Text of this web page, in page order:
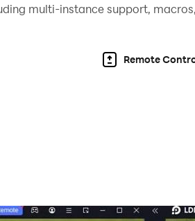
multi-instance support,
Remote